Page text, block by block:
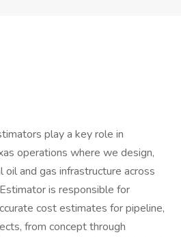
play a key role in
operations where we design,
oil and gas infrastructure across
is responsible for
cost estimates for pipeline,
from concept through